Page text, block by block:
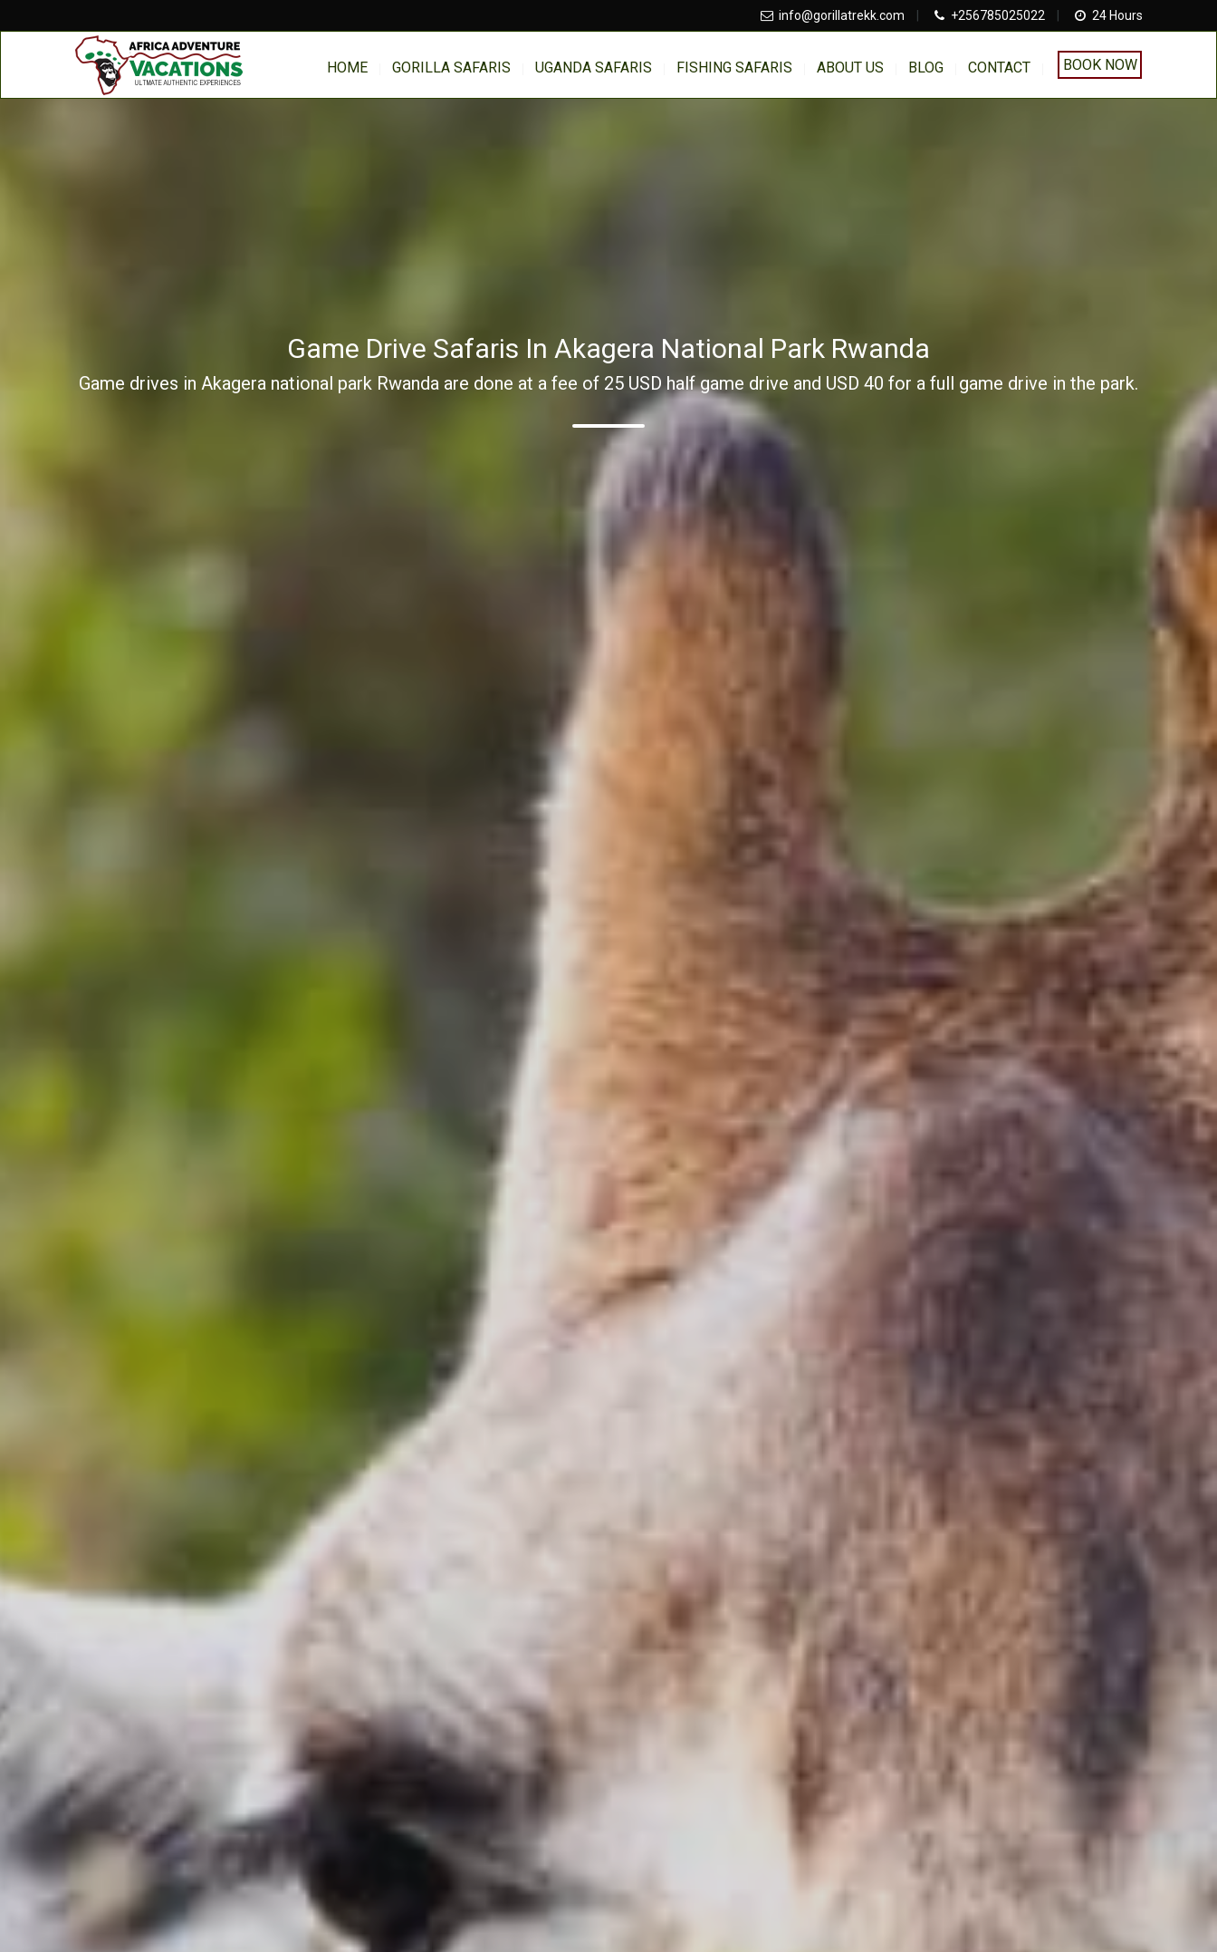
info@gorillatrekk.com +256785025022 24 Hours
HOME GORILLA SAFARIS UGANDA SAFARIS FISHING SAFARIS ABOUT US BLOG CONTACT BOOK NOW
Game Drive Safaris In Akagera National Park Rwanda
Game drives in Akagera national park Rwanda are done at a fee of 25 USD half game drive and USD 40 for a full game drive in the park.